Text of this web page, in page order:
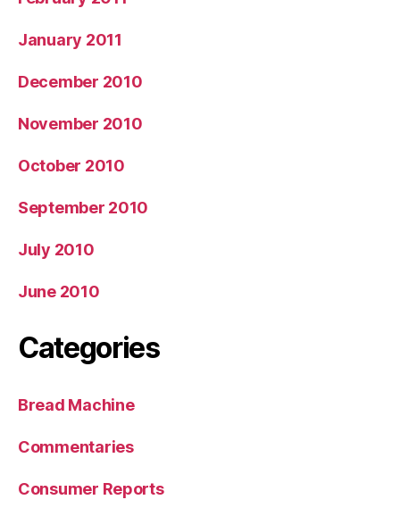
January 2011
December 2010
November 2010
October 2010
September 2010
July 2010
June 2010
Categories
Bread Machine
Commentaries
Consumer Reports